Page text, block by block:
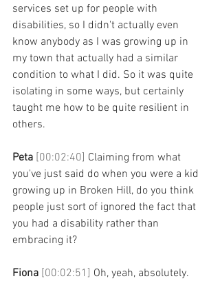
services set up for people with
disabilities, so I didn't actually even
know anybody as I was growing up in
my town that actually had a similar
condition to what I did. So it was quite
isolating in some ways, but certainly
taught me how to be quite resilient in
others.
Peta [00:02:40] Claiming from what
you've just said do when you were a kid
growing up in Broken Hill, do you think
people just sort of ignored the fact that
you had a disability rather than
embracing it?
Fiona [00:02:51] Oh, yeah, absolutely.